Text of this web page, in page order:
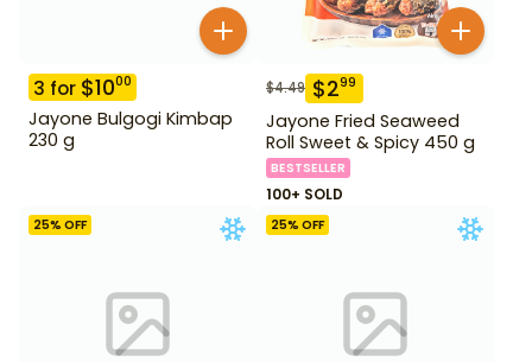
3 for $1000
Jayone Bulgogi Kimbap
230 g
$4.49 $299
Jayone Fried Seaweed
Roll Sweet & Spicy 450 g
BESTSELLER
100+ SOLD
25% OFF 25% OFF